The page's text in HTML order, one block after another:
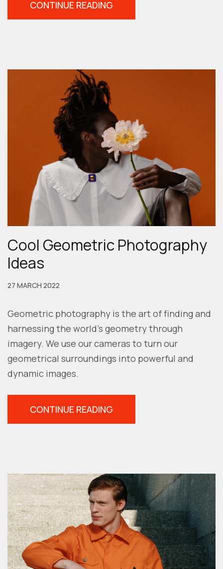
CONTINUE READING
SYNC
Cool Geometric Photography
Ideas
27 MARCH 2022
Geometric photography is the art of finding and
harnessing the world’s geometry through
imagery. We use our cameras to turn our
geometrical surroundings into powerful and
dynamic images.
CONTINUE READING
PHOTOGRAPHY